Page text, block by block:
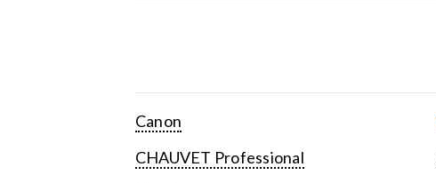
Canon
CHAUVET Professional